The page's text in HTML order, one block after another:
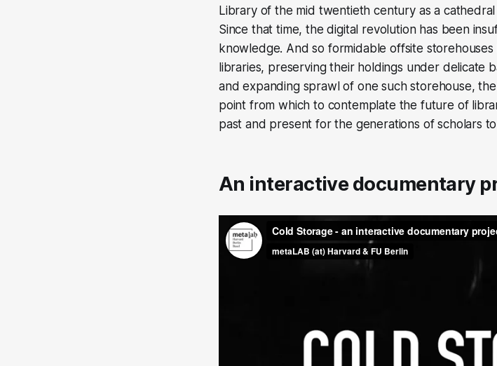
Library of the mid twentieth century as a
Since that time, the digital revolution has been
knowledge. And so formidable offsite
libraries, preserving their holdings under delicate
and expanding sprawl of one such storehouse,
point from which to contemplate the future of
past and present for the generations of scholars
An interactive documentary